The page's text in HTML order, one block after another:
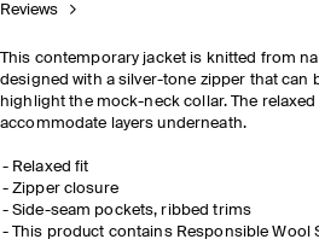
Reviews
This contemporary jacket is knitted from
designed with a silver-tone zipper that can
highlight the mock-neck collar. The
accommodate layers underneath.
Relaxed fit
Zipper closure
Side-seam pockets, ribbed trims
This product contains Responsible Wool